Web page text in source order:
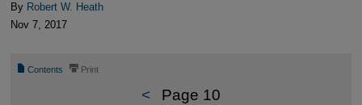
By Robert W. Heath
Nov 7, 2017
📄 Contents ⎙ Print
< Page 10